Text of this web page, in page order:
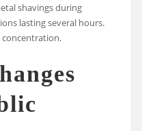
shavings during
lasting several hours.
concentration.